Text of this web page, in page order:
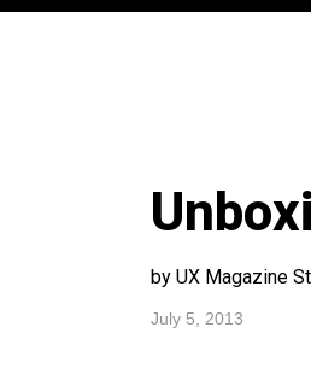
by UX Magazine
July 5, 2013